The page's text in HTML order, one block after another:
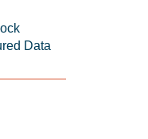
Data